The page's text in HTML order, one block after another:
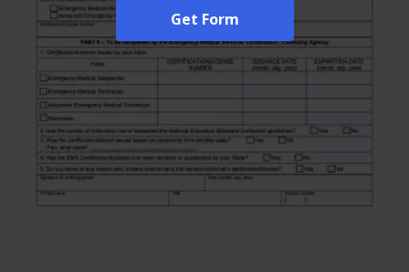
Get Form